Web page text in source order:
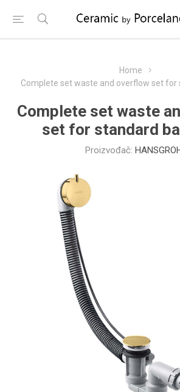
Home
Complete set waste and overflow set for
Complete set waste
set for standard
Proizvođač: